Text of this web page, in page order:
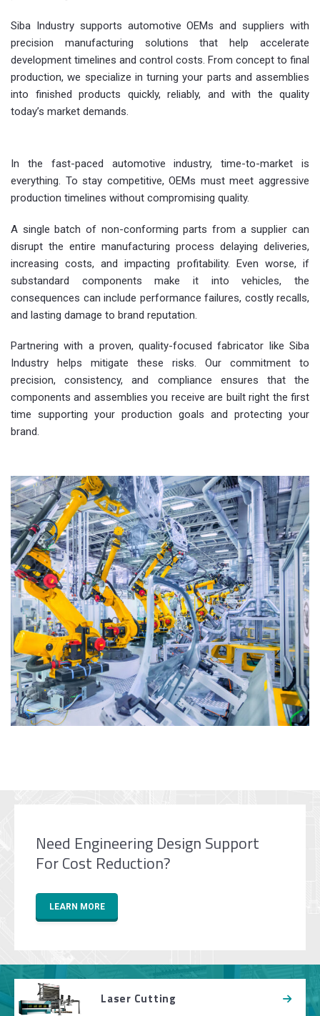
Siba Industry supports automotive OEMs and suppliers with
precision manufacturing solutions that help accelerate
development timelines and control costs. From concept to final
production, we specialize in turning your parts and assemblies
into finished products quickly, reliably, and with the quality
today’s market demands.
In the fast-paced automotive industry, time-to-market is
everything. To stay competitive, OEMs must meet aggressive
production timelines without compromising quality.
A single batch of non-conforming parts from a supplier can
disrupt the entire manufacturing process delaying deliveries,
increasing costs, and impacting profitability. Even worse, if
substandard components make it into vehicles, the
consequences can include performance failures, costly recalls,
and lasting damage to brand reputation.
Partnering with a proven, quality-focused fabricator like Siba
Industry helps mitigate these risks. Our commitment to
precision, consistency, and compliance ensures that the
components and assemblies you receive are built right the first
time supporting your production goals and protecting your
brand.
Need Engineering Design Support
For Cost Reduction?
LEARN MORE
Laser Cutting